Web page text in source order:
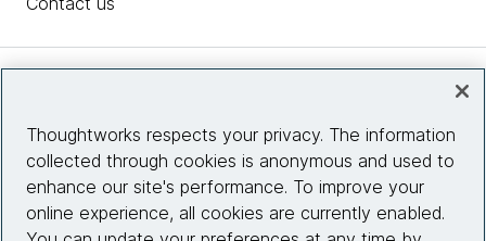
Site info
Connect with us
Thoughtworks respects your privacy. The information
collected through cookies is anonymous and used to
enhance our site's performance. To improve your
online experience, all cookies are currently enabled.